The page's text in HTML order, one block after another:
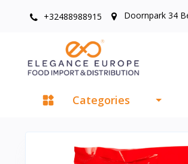
+32488988915 Doornpark 34
Categories